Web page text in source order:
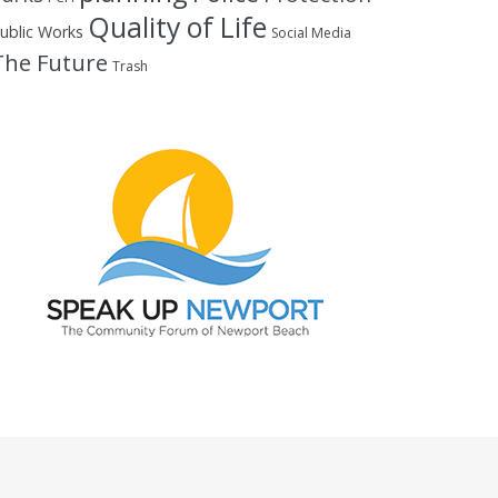
Works Quality of Life Social Media
Future Trash